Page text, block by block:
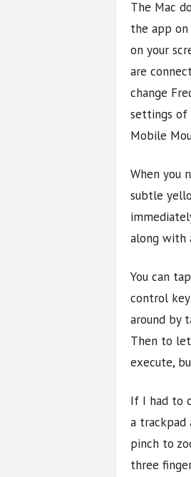
The Mac
the app
on your
are
change
settings of
Mobile
When you
subtle
along with
You can
control
around by
Then to
execute,
If I had to
a trackpad
pinch to
three